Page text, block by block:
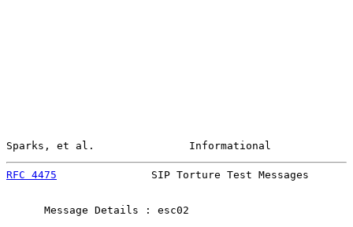
Sparks, et al.               Informational
RFC 4475
SIP Torture Test Messages
      Message Details : esc02